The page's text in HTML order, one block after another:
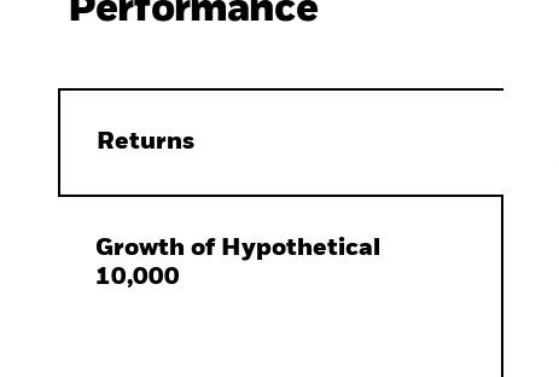
Performance
Returns
Growth of Hypothetical
10,000